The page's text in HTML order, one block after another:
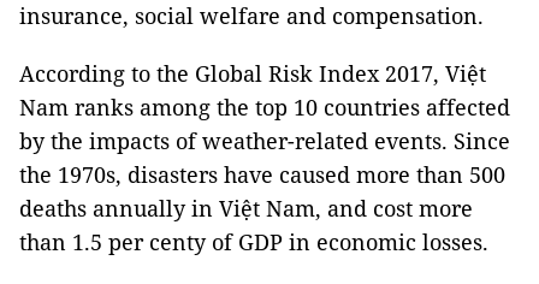
insurance, social welfare and compensation.
According to the Global Risk Index 2017, Việt
Nam ranks among the top 10 countries affected
by the impacts of weather-related events. Since
the 1970s, disasters have caused more than 500
deaths annually in Việt Nam, and cost more
than 1.5 per centy of GDP in economic losses.